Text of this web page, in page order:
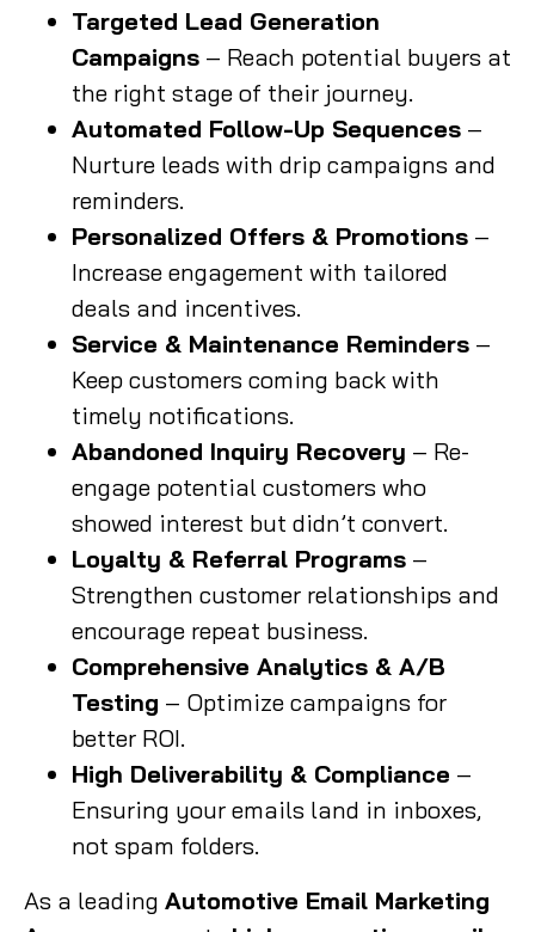
Targeted Lead Generation
Campaigns – Reach potential buyers at
the right stage of their journey.
Automated Follow-Up Sequences –
Nurture leads with drip campaigns and
reminders.
Personalized Offers & Promotions –
Increase engagement with tailored
deals and incentives.
Service & Maintenance Reminders –
Keep customers coming back with
timely notifications.
Abandoned Inquiry Recovery – Re-
engage potential customers who
showed interest but didn’t convert.
Loyalty & Referral Programs –
Strengthen customer relationships and
encourage repeat business.
Comprehensive Analytics & A/B
Testing – Optimize campaigns for
better ROI.
High Deliverability & Compliance –
Ensuring your emails land in inboxes,
not spam folders.
As a leading Automotive Email Marketing